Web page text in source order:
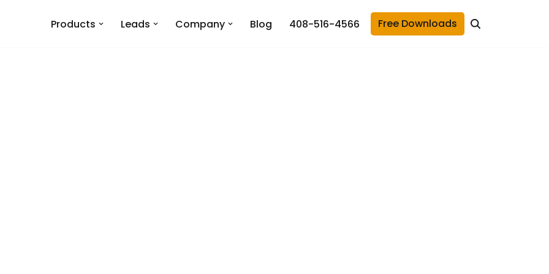
Products Leads Company Blog 408-516-4566 Free Downloads